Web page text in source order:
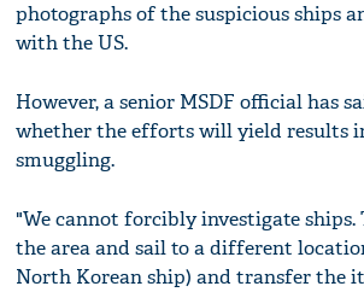
photographs of the suspicious ships
with the US.
However, a senior MSDF official has
whether the efforts will yield results
smuggling.
"We cannot forcibly investigate ships.
the area and sail to a different
North Korean ship) and transfer the